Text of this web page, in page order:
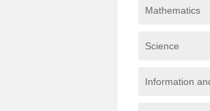
Mathematics
Science
Information